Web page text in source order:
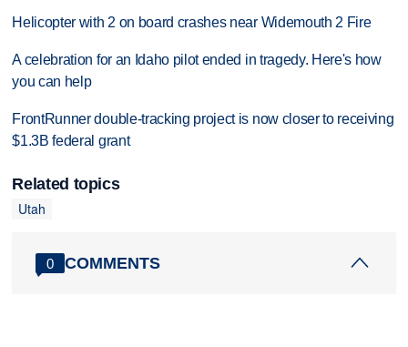
Helicopter with 2 on board crashes near Widemouth 2 Fire
A celebration for an Idaho pilot ended in tragedy. Here's how
you can help
FrontRunner double-tracking project is now closer to receiving
$1.3B federal grant
Related topics
Utah
0 COMMENTS